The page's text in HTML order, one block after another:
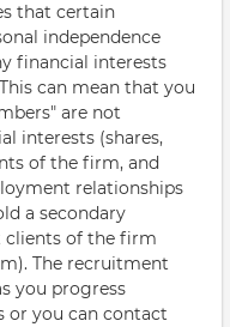
that certain
independence
financial interests
can mean that you
are not
interests (shares,
of the firm, and
relationships
a secondary
clients of the firm
The recruitment
you progress
or you can contact